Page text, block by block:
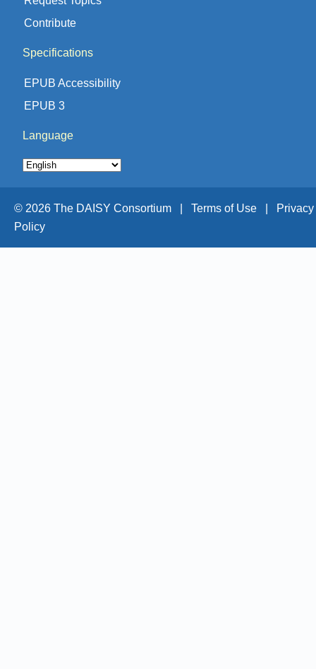
Contribute
Specifications
EPUB Accessibility
EPUB 3
Language
© 2026 The DAISY Consortium | Terms of Use |
Privacy
Policy